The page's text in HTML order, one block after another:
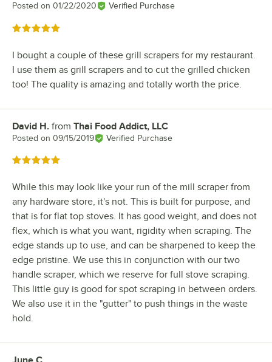
Posted on 01/22/2020 Verified Purchase
Rated 5 out of 5 stars
I bought a couple of these grill scrapers for my restaurant.
I use them as grill scrapers and to cut the grilled chicken
too! The quality is amazing and totally worth the price.
Review by
David H. from Thai Food Addict, LLC
Posted on 09/15/2019 Verified Purchase
Rated 5 out of 5 stars
While this may look like your run of the mill scraper from
any hardware store, it's not. This is built for purpose, and
that is for flat top stoves. It has good weight, and does not
flex, which is what you want, rigidity when scraping. The
edge stands up to use, and can be sharpened to keep the
edge pristine. We use this in conjunction with our two
handle scraper, which we reserve for full stove scraping.
This little guy is good for spot scraping in between orders.
We also use it in the "gutter" to push things in the waste
hold.